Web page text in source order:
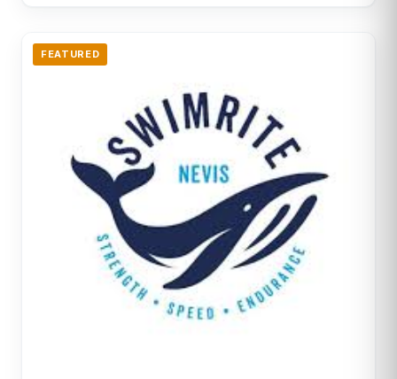
FEATURED